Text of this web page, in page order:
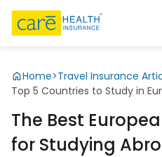
Home>Travel Insurance
Top 5 Countries to Study in
The Best
for Studying